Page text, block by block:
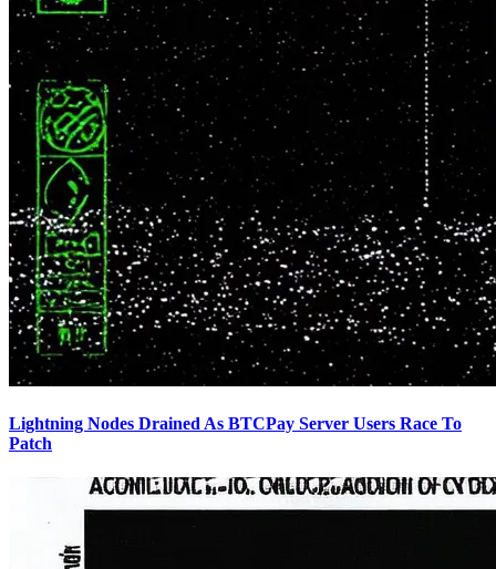
Lightning Nodes Drained As BTCPay Server Users Race To
Patch